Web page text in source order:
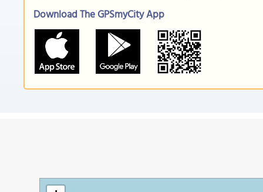
Download The GPSmyCity App